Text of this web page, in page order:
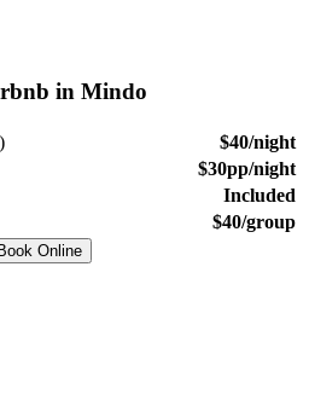
in Mindo
$40/night
$30pp/night
Included
$40/group
Book Online